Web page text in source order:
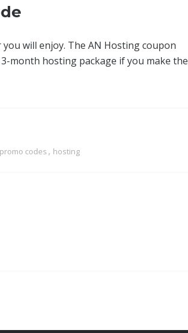
will enjoy. The AN Hosting coupon
month hosting package if you make the
codes , hosting